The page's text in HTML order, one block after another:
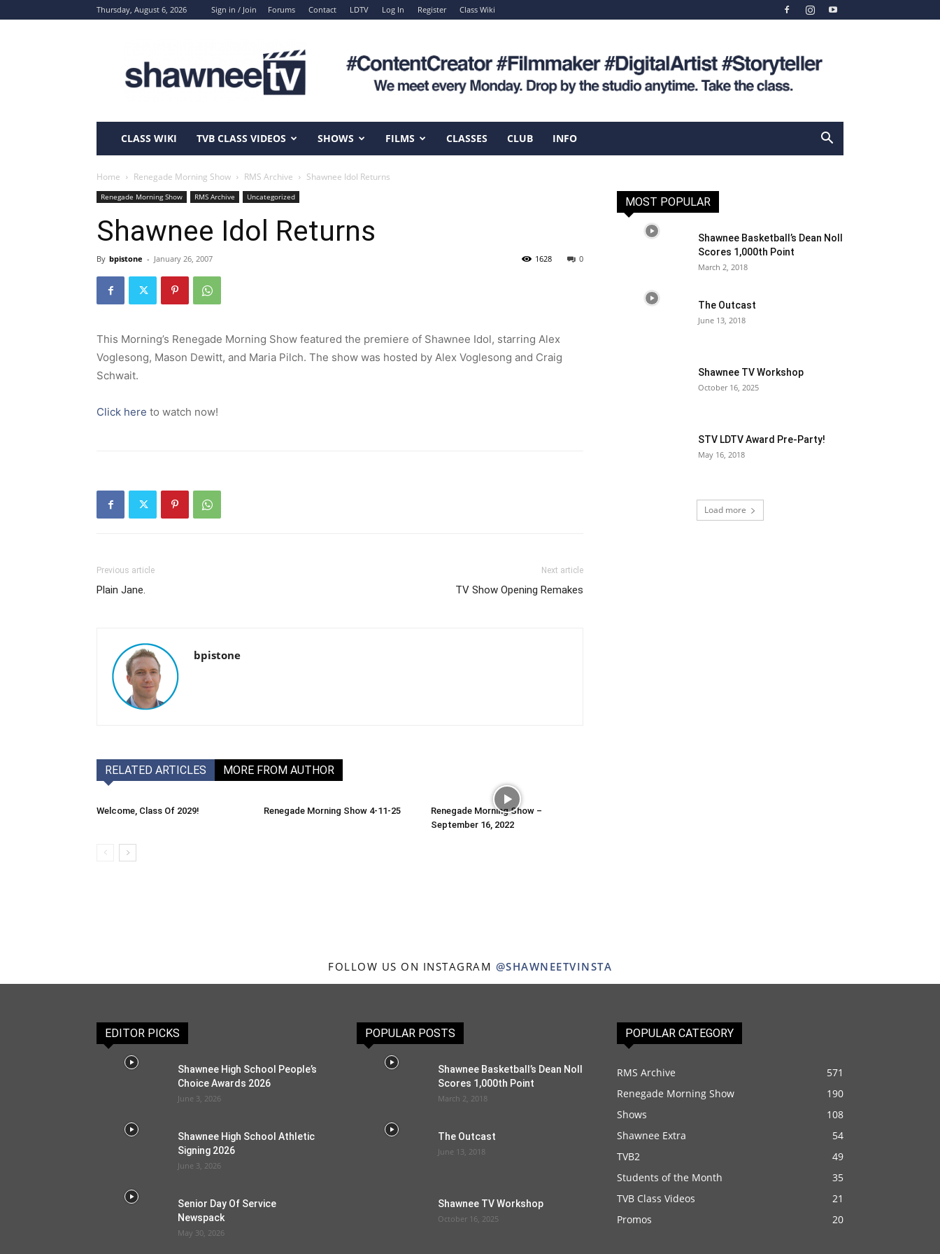
Thursday, August 6, 2026 Sign in / Join Forums Contact LDTV Log In Register Class Wiki
CLASS WIKI TVB CLASS VIDEOS SHOWS FILMS CLASSES CLUB INFO
Home Renegade Morning Show RMS Archive Shawnee Idol Returns
Renegade Morning Show RMS Archive Uncategorized
Shawnee Idol Returns
By bpistone - January 26, 2007 0
1628
This Morning’s Renegade Morning Show featured the premiere of Shawnee Idol, starring Alex
Voglesong, Mason Dewitt, and Maria Pilch. The show was hosted by Alex Voglesong and Craig
Schwait.
Click here to watch now!
Previous article
Plain Jane.
Next article
TV Show Opening Remakes
bpistone
RELATED ARTICLES MORE FROM AUTHOR
Welcome, Class Of 2029! Renegade Morning Show 4-11-25
Renegade Morning Show –
September 16, 2022
MOST POPULAR
Shawnee Basketball’s Dean Noll
Scores 1,000th Point
March 2, 2018
The Outcast
June 13, 2018
Shawnee TV Workshop
October 16, 2025
STV LDTV Award Pre-Party!
May 16, 2018
Load more
FOLLOW US ON INSTAGRAM @SHAWNEETVINSTA
EDITOR PICKS
Shawnee High School People’s
Choice Awards 2026
June 3, 2026
Shawnee High School Athletic
Signing 2026
June 3, 2026
Senior Day Of Service
Newspack
May 30, 2026
POPULAR POSTS
Shawnee Basketball’s Dean Noll
Scores 1,000th Point
March 2, 2018
The Outcast
June 13, 2018
Shawnee TV Workshop
October 16, 2025
POPULAR CATEGORY
RMS Archive
571
Renegade Morning Show
190
Shows
108
Shawnee Extra
54
TVB2
49
Students of the Month
35
TVB Class Videos
21
Promos
20